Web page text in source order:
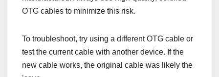
OTG cables to minimize this risk.
To troubleshoot, try using a different OTG cable or
test the current cable with another device. If the
new cable works, the original cable was likely the